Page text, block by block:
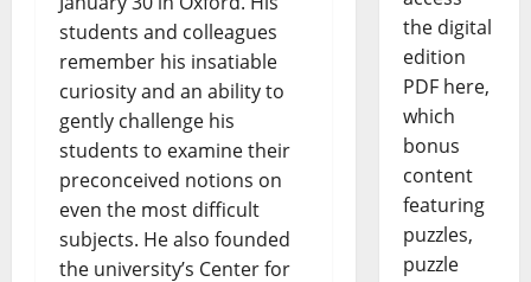
students and colleagues
remember his insatiable
curiosity and an ability to
gently challenge his
students to examine their
preconceived notions on
even the most difficult
subjects. He also founded
the university’s Center for
the digital
edition
PDF here,
which
bonus
content
featuring
puzzles,
puzzle